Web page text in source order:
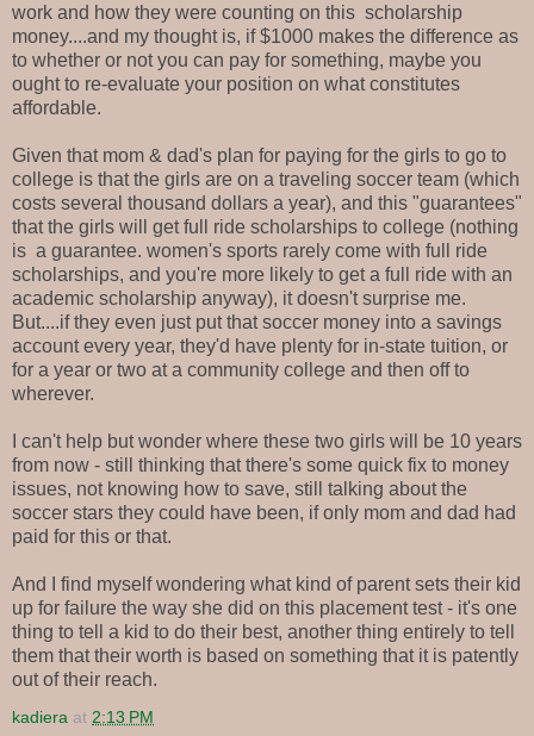
work and how they were counting on this scholarship
money....and my thought is, if $1000 makes the difference as
to whether or not you can pay for something, maybe you
ought to re-evaluate your position on what constitutes
affordable.
Given that mom & dad's plan for paying for the girls to go to
college is that the girls are on a traveling soccer team (which
costs several thousand dollars a year), and this "guarantees"
that the girls will get full ride scholarships to college (nothing
is a guarantee. women's sports rarely come with full ride
scholarships, and you're more likely to get a full ride with an
academic scholarship anyway), it doesn't surprise me.
But....if they even just put that soccer money into a savings
account every year, they'd have plenty for in-state tuition, or
for a year or two at a community college and then off to
wherever.
I can't help but wonder where these two girls will be 10 years
from now - still thinking that there's some quick fix to money
issues, not knowing how to save, still talking about the
soccer stars they could have been, if only mom and dad had
paid for this or that.
And I find myself wondering what kind of parent sets their kid
up for failure the way she did on this placement test - it's one
thing to tell a kid to do their best, another thing entirely to tell
them that their worth is based on something that it is patently
out of their reach.
kadiera at 2:13 PM